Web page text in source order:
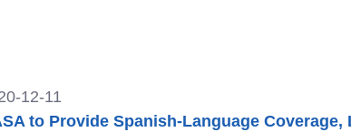
12-11
to Provide Spanish-Language